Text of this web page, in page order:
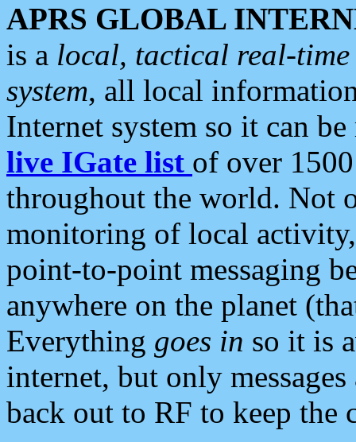
APRS GLOBAL
is a local, tactical real-
system, all local
Internet system so it can
live IGate list of over
throughout the world. Not
monitoring of local
point-to-point messaging
anywhere on the planet
Everything goes in so it is
internet, but only
back out to RF to keep the